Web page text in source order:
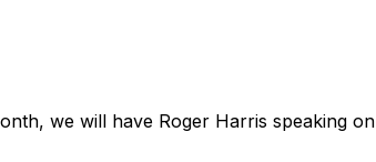
we will have Roger Harris speaking on